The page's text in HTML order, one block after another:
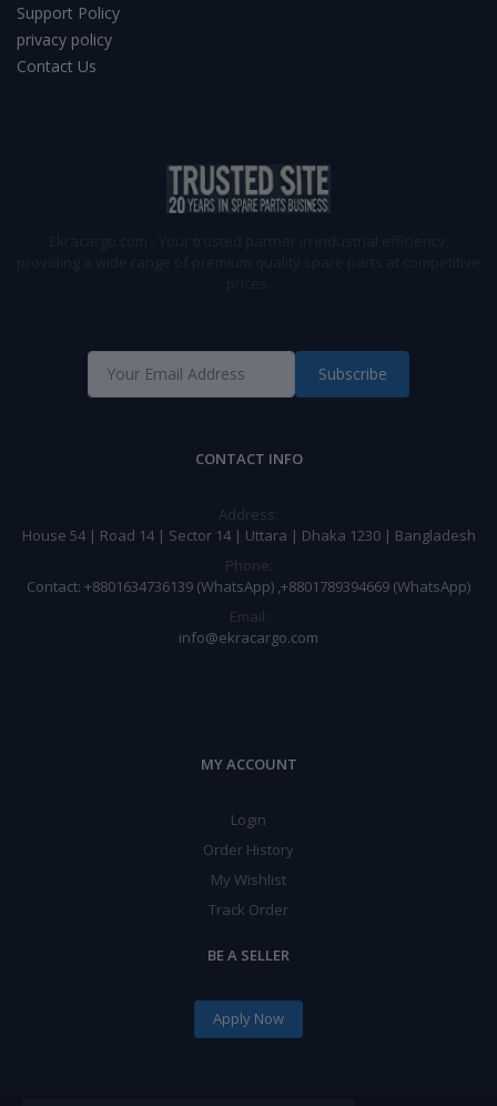
Support Policy
privacy policy
Contact Us
Subscribe
CONTACT INFO
Address:
House 54 | Road 14 | Sector 14 | Uttara | Dhaka 1230 | Bangladesh
Phone:
Contact: +8801634736139 (WhatsApp) ,+8801789394669 (WhatsApp)
Email:
info@ekracargo.com
MY ACCOUNT
Login
Order History
My Wishlist
Track Order
BE A SELLER
Apply Now